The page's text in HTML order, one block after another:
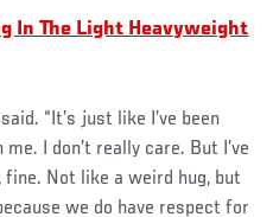
In The Light Heavyweight
“It’s just like I’ve been
I don’t really care. But I’ve
fine. Not like a weird hug, but
we do have respect for